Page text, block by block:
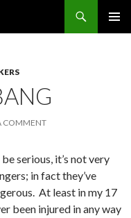
COMMENT
serious, it’s not very
in fact they’ve
At least in my 17
been injured in any way